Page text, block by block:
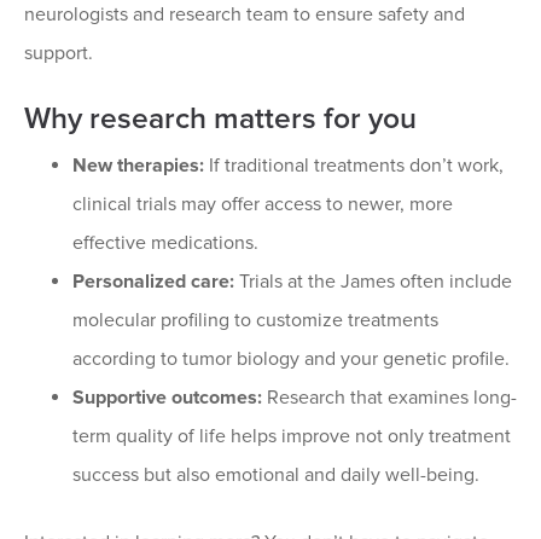
neurologists and research team to ensure safety and
support.
Why research matters for you
New therapies: If traditional treatments don’t work,
clinical trials may offer access to newer, more
effective medications.
Personalized care: Trials at the James often include
molecular profiling to customize treatments
according to tumor biology and your genetic profile.
Supportive outcomes: Research that examines long-
term quality of life helps improve not only treatment
success but also emotional and daily well-being.